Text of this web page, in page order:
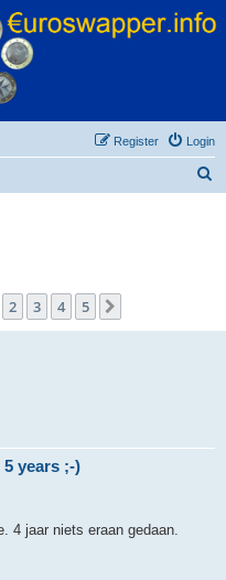
Login
Register
2 3 4 5
years ;-)
4 jaar niets eraan gedaan.